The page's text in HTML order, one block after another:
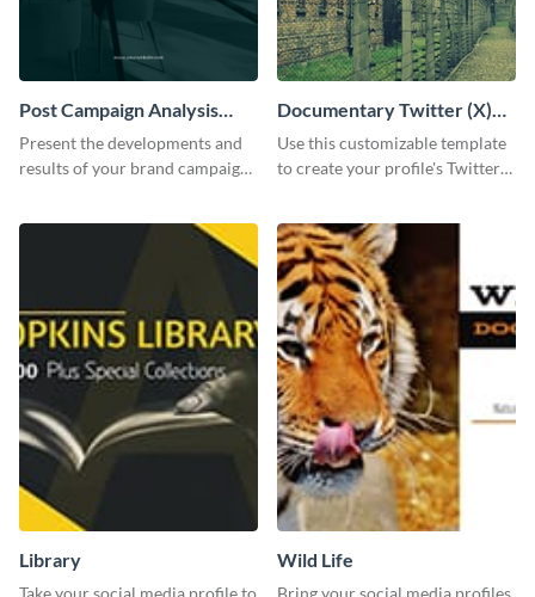
Post Campaign Analysis
Report
Present the developments and
results of your brand campaign
Documentary Twitter (X)
header
Use this customizable template
to create your profile's Twitter
Library Wild Life